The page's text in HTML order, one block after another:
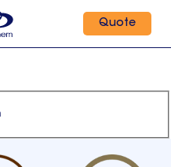
Quote